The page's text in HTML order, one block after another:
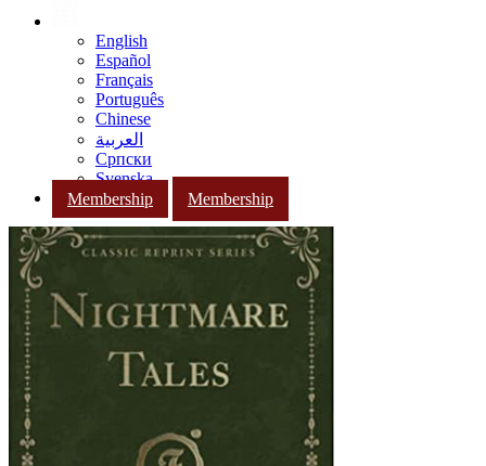
English
Español
Français
Português
Chinese
العربية
Српски
Svenska
Membership
Membership